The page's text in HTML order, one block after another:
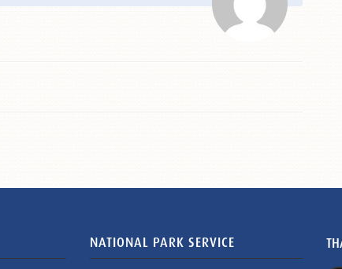
NATIONAL PARK SERVICE